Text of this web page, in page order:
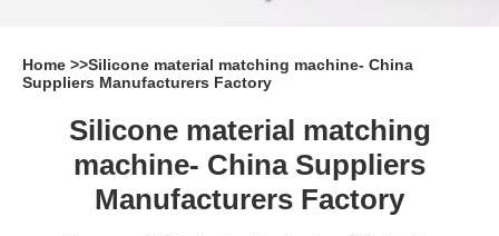
Home >>Silicone material matching machine- China
Suppliers Manufacturers Factory
Silicone material matching
machine- China Suppliers
Manufacturers Factory